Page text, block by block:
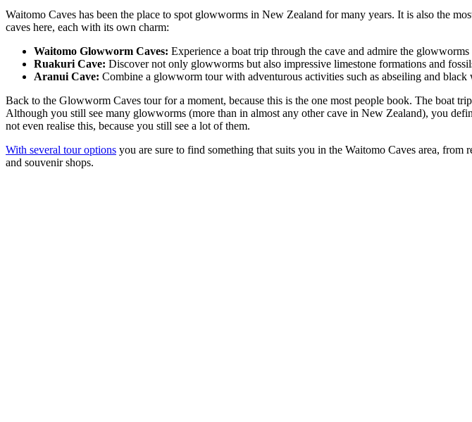
Waitomo Caves has been the place to spot glowworms in New Zealand for many years. It is also the
caves here, each with its own charm:
Waitomo Glowworm Caves: Experience a boat trip through the cave and admire the
Ruakuri Cave: Discover not only glowworms but also impressive limestone formations and
Aranui Cave: Combine a glowworm tour with adventurous activities such as abseiling and black
Back to the Glowworm Caves tour for a moment, because this is the one most people book. The boat
Although you still see many glowworms (more than in almost any other cave in New Zealand), you
not even realise this, because you still see a lot of them.
With several tour options you are sure to find something that suits you in the Waitomo Caves area,
and souvenir shops.